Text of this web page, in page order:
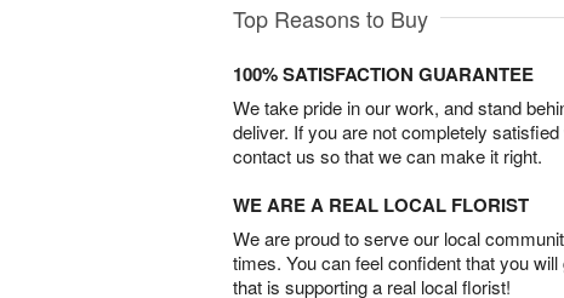
Top Reasons to Buy
100% SATISFACTION GUARANTEE
We take pride in our work, and stand
deliver. If you are not completely
contact us so that we can make it right.
WE ARE A REAL LOCAL FLORIST
We are proud to serve our local
times. You can feel confident that you
that is supporting a real local florist!